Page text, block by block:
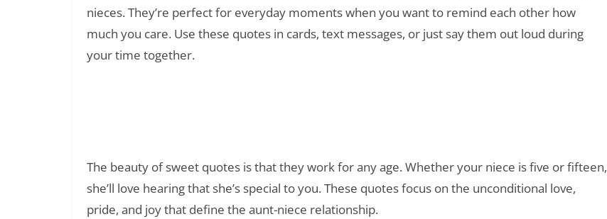
nieces. They’re perfect for everyday moments when you want to remind each other how
much you care. Use these quotes in cards, text messages, or just say them out loud during
your time together.
The beauty of sweet quotes is that they work for any age. Whether your niece is five or fifteen,
she’ll love hearing that she’s special to you. These quotes focus on the unconditional love,
pride, and joy that define the aunt-niece relationship.